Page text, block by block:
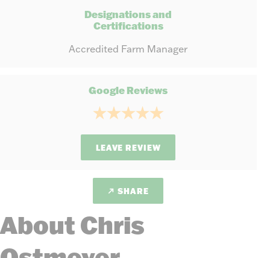
Designations and
Certifications
Accredited Farm Manager
Google Reviews
LEAVE REVIEW
SHARE
About Chris